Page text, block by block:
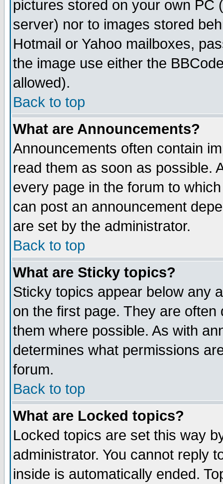
pictures stored on your own PC
server) nor to images stored
Hotmail or Yahoo mailboxes,
the image use either the
allowed).
Back to top
What are Announcements?
Announcements often contain
read them as soon as possible.
every page in the forum to
can post an announcement
are set by the administrator.
Back to top
What are Sticky topics?
Sticky topics appear below any
on the first page. They are
them where possible. As with
determines what permissions
forum.
Back to top
What are Locked topics?
Locked topics are set this way
administrator. You cannot reply
inside is automatically ended.